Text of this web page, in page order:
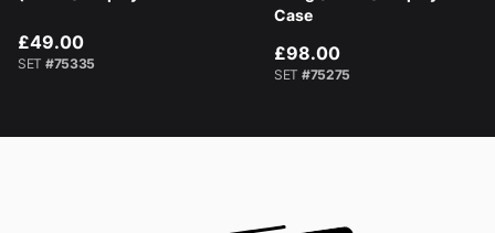
£49.00
SET #75335
Case
£98.00
SET #75275